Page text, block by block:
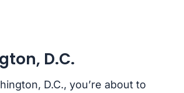
D.C.
D.C., you’re about to